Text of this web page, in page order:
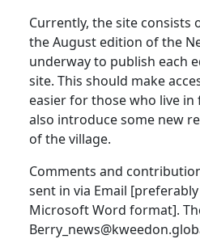
Currently, the site consists
the August edition of the
underway to publish each
site. This should make
easier for those who live in
also introduce some new
of the village.
Comments and
sent in via Email
Microsoft Word format].